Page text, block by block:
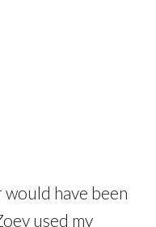
have been
used my